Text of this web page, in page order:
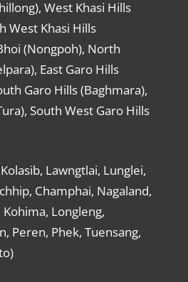
West Khasi Hills
West Khasi Hills
(Nongpoh), North
East Garo Hills
Garo Hills (Baghmara),
South West Garo Hills
Lawngtlai, Lunglei,
Champhai, Nagaland,
Longleng,
Peren, Phek, Tuensang,